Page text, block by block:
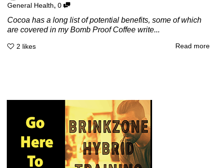
General Health, 0
Cocoa has a long list of potential benefits, some of which
are covered in my Bomb Proof Coffee write...
2 likes Read more